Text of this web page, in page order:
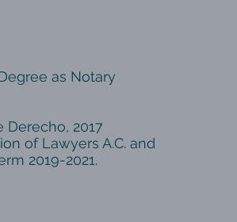
as Notary
2017
of Lawyers A.C. and
2019-2021.